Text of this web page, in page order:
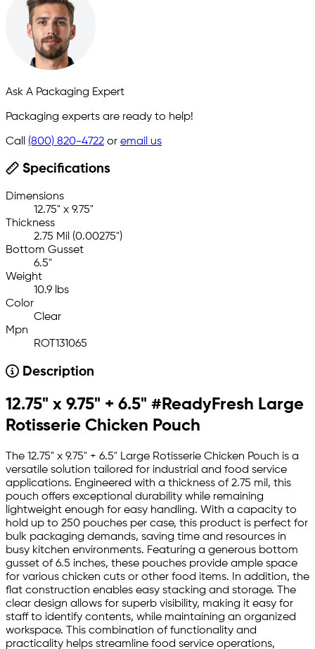
Ask A Packaging Expert
Packaging experts are ready to help!
Call (800) 820-4722 or email us
Specifications
Dimensions
12.75" x 9.75"
Thickness
2.75 Mil (0.00275")
Bottom Gusset
6.5"
Weight
10.9 lbs
Color
Clear
Mpn
ROT131065
Description
12.75" x 9.75" + 6.5" #ReadyFresh Large
Rotisserie Chicken Pouch
The 12.75" x 9.75" + 6.5" Large Rotisserie Chicken Pouch is a
versatile solution tailored for industrial and food service
applications. Engineered with a thickness of 2.75 mil, this
pouch offers exceptional durability while remaining
lightweight enough for easy handling. With a capacity to
hold up to 250 pouches per case, this product is perfect for
bulk packaging demands, saving time and resources in
busy kitchen environments. Featuring a generous bottom
gusset of 6.5 inches, these pouches provide ample space
for various chicken cuts or other food items. In addition, the
flat construction enables easy stacking and storage. The
clear design allows for superb visibility, making it easy for
staff to identify contents, while maintaining an organized
workspace. This combination of functionality and
practicality helps streamline food service operations,